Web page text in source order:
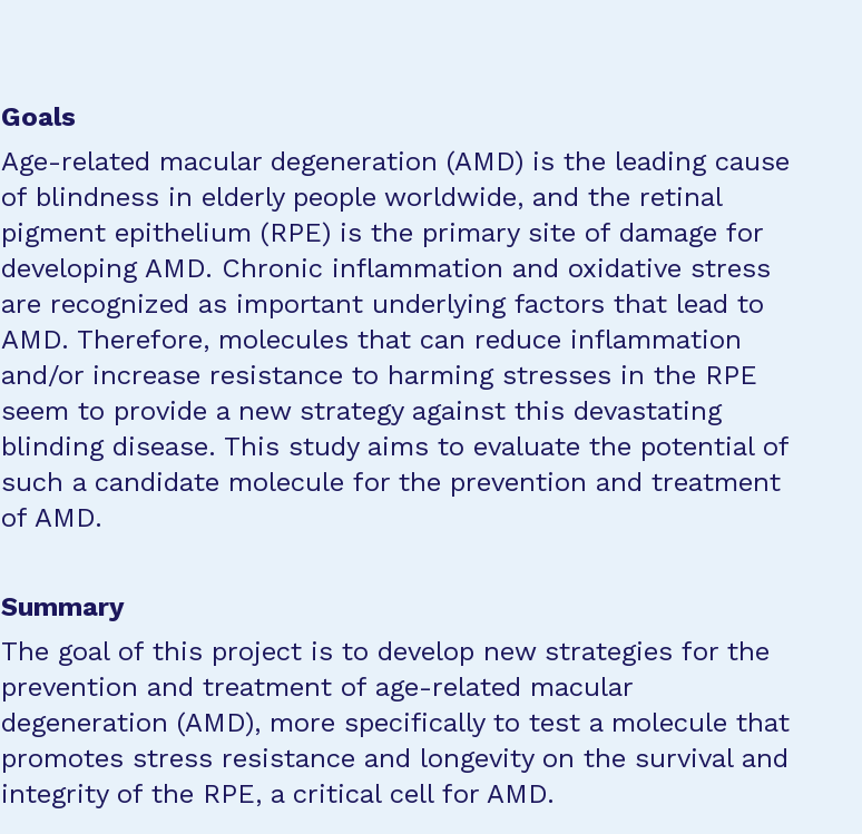
Goals
Age-related macular degeneration (AMD) is the leading cause
of blindness in elderly people worldwide, and the retinal
pigment epithelium (RPE) is the primary site of damage for
developing AMD. Chronic inflammation and oxidative stress
are recognized as important underlying factors that lead to
AMD. Therefore, molecules that can reduce inflammation
and/or increase resistance to harming stresses in the RPE
seem to provide a new strategy against this devastating
blinding disease. This study aims to evaluate the potential of
such a candidate molecule for the prevention and treatment
of AMD.
Summary
The goal of this project is to develop new strategies for the
prevention and treatment of age-related macular
degeneration (AMD), more specifically to test a molecule that
promotes stress resistance and longevity on the survival and
integrity of the RPE, a critical cell for AMD.